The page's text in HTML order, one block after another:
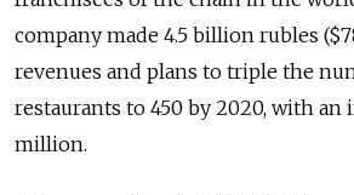
company made 4.5 billion rubles
revenues and plans to triple the
restaurants to 450 by 2020, with an
million.